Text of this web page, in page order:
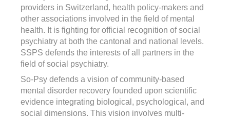
providers in Switzerland, health policy-makers and
other associations involved in the field of mental
health. It is fighting for official recognition of social
psychiatry at both the cantonal and national levels.
SSPS defends the interests of all partners in the
field of social psychiatry.
So-Psy defends a vision of community-based
mental disorder recovery founded upon scientific
evidence integrating biological, psychological, and
social dimensions. This vision involves multi-